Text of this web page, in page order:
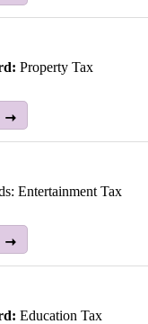
Property Tax
Entertainment Tax
Education Tax